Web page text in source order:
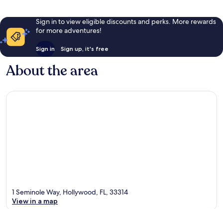
Sign in to view eligible discounts and perks. More rewards
for more adventures!
Sign in Sign up, it's free
About the area
1 Seminole Way, Hollywood, FL, 33314
View in a map